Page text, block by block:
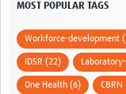
MOST POPULAR TAGS
Workforce-development
IDSR (22)
One Health (6) CBRN